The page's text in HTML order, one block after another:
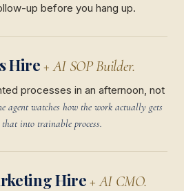
up before you hang up.
Hire + AI SOP Builder.
processes in an afternoon, not
agent watches how the work actually gets
into trainable process.
Hire + AI CMO.